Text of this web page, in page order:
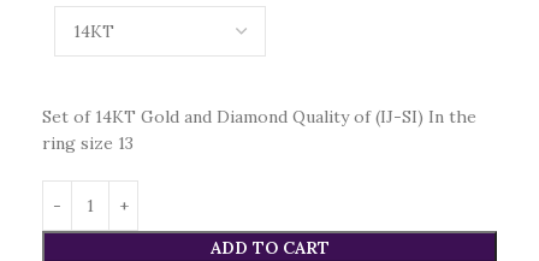
Set of 14KT Gold and Diamond Quality of (IJ-SI) In the
ring size 13
ADD TO CART